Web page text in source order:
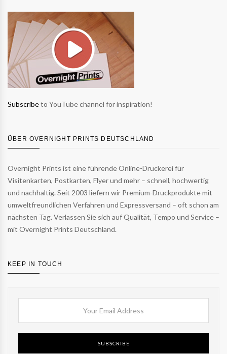
Subscribeto YouTube channel for inspiration!
ÜBER OVERNIGHT PRINTS DEUTSCHLAND
Overnight Prints ist eine führende Online-Druckerei für
Visitenkarten, Postkarten, Flyer und mehr – schnell, hochwertig
und nachhaltig. Seit 2003 liefern wir Premium-Druckprodukte mit
umweltfreundlichen Verfahren und Expressversand – oft schon am
nächsten Tag. Verlassen Sie sich auf Qualität, Tempo und Service –
mit Overnight Prints Deutschland.
KEEP IN TOUCH
SUBSCRIBE